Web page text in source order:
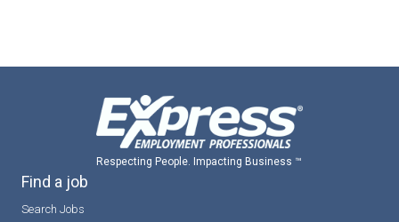
Respecting People. Impacting Business ™
Find a job
Search Jobs